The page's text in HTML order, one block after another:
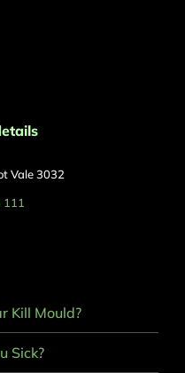
Vale 3032
Kill Mould?
Sick?